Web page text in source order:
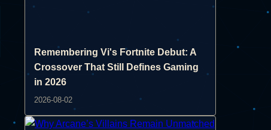
Remembering Vi's Fortnite Debut: A
Crossover That Still Defines Gaming
in 2026
2026-08-02